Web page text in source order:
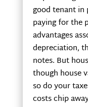
good tenant in
paying for the
advantages
depreciation,
notes. But
though house
so do your
costs chip